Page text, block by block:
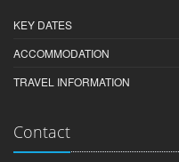
KEY DATES
ACCOMMODATION
TRAVEL INFORMATION
Contact